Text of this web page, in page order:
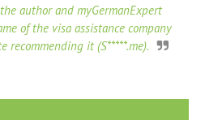
author and myGermanExpert
of the visa assistance company
recommending it (S*****.me).